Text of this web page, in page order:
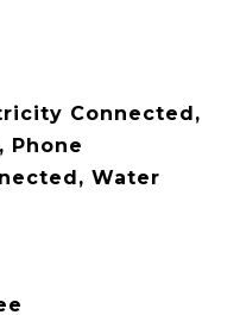
Connected,
Phone
Water